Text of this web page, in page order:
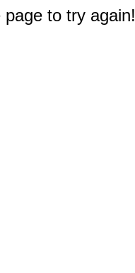
to try again!